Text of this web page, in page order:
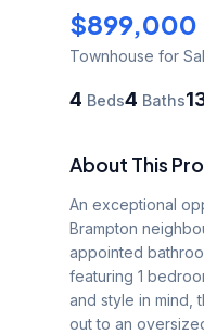
$899,000
Townhouse for
4 Beds4 Baths
About This
An exceptional
Brampton
appointed
featuring 1
and style in mind,
out to an